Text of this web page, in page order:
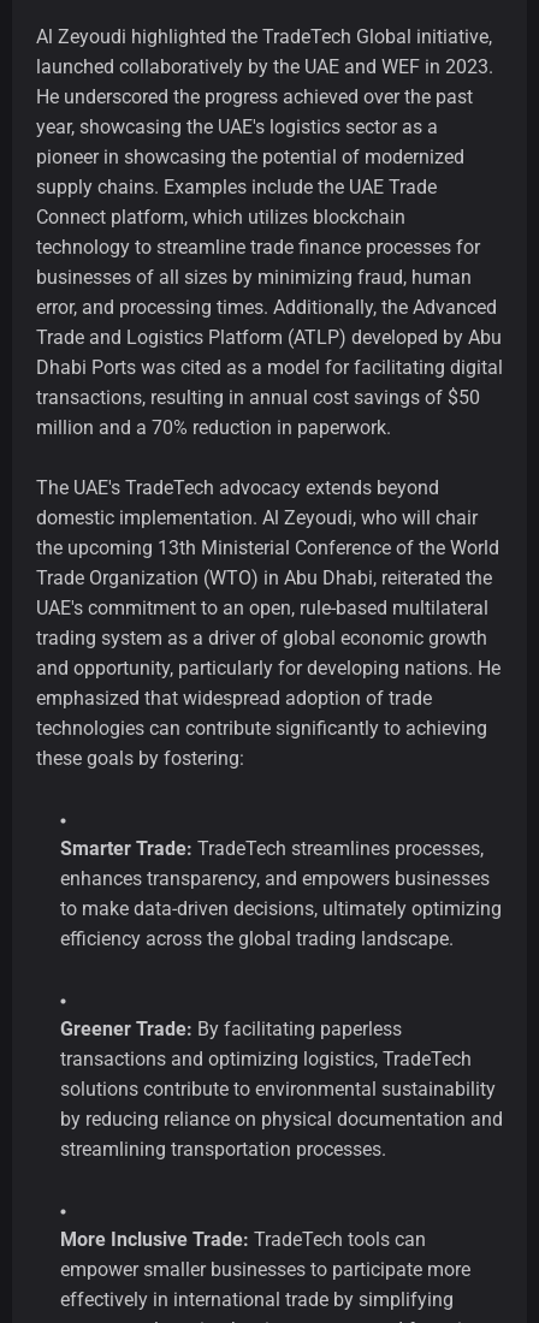
Al Zeyoudi highlighted the TradeTech Global initiative,
launched collaboratively by the UAE and WEF in 2023.
He underscored the progress achieved over the past
year, showcasing the UAE's logistics sector as a
pioneer in showcasing the potential of modernized
supply chains. Examples include the UAE Trade
Connect platform, which utilizes blockchain
technology to streamline trade finance processes for
businesses of all sizes by minimizing fraud, human
error, and processing times. Additionally, the Advanced
Trade and Logistics Platform (ATLP) developed by Abu
Dhabi Ports was cited as a model for facilitating digital
transactions, resulting in annual cost savings of $50
million and a 70% reduction in paperwork.
The UAE's TradeTech advocacy extends beyond
domestic implementation. Al Zeyoudi, who will chair
the upcoming 13th Ministerial Conference of the World
Trade Organization (WTO) in Abu Dhabi, reiterated the
UAE's commitment to an open, rule-based multilateral
trading system as a driver of global economic growth
and opportunity, particularly for developing nations. He
emphasized that widespread adoption of trade
technologies can contribute significantly to achieving
these goals by fostering:
Smarter Trade: TradeTech streamlines processes,
enhances transparency, and empowers businesses
to make data-driven decisions, ultimately optimizing
efficiency across the global trading landscape.
Greener Trade: By facilitating paperless
transactions and optimizing logistics, TradeTech
solutions contribute to environmental sustainability
by reducing reliance on physical documentation and
streamlining transportation processes.
More Inclusive Trade: TradeTech tools can
empower smaller businesses to participate more
effectively in international trade by simplifying